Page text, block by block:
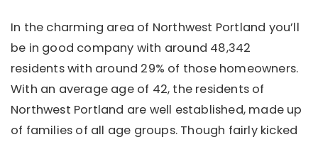
In the charming area of Northwest Portland you’ll
be in good company with around 48,342
residents with around 29% of those homeowners.
With an average age of 42, the residents of
Northwest Portland are well established, made up
of families of all age groups. Though fairly kicked